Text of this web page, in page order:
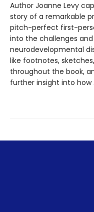
Author Joanne Levy
story of a remarkable
pitch-perfect first-
into the challenges
neurodevelopmental
like footnotes,
throughout the book,
further insight into how